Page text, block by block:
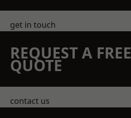
get in touch
REQUEST A FREE
QUOTE
contact us